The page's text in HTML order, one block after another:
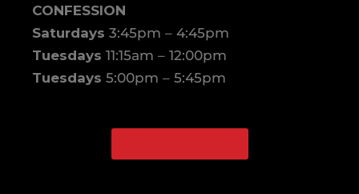
CONFESSION
Saturdays 3:45pm – 4:45pm
Tuesdays 11:15am – 12:00pm
Tuesdays 5:00pm – 5:45pm